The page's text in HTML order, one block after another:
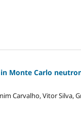
Monte Carlo
Carvalho, Vitor Silva,